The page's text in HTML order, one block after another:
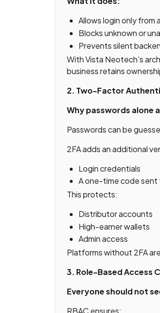
Allows login only from
Blocks unknown or
Prevents silent
With Vista Neotech’s
business retains
2. Two-Factor
Why passwords alone
Passwords can be
2FA adds an additional
Login credentials
A one-time code sent
This protects:
Distributor accounts
High-earner wallets
Admin access
Platforms without 2FA
3. Role-Based Access
Everyone should not
RBAC ensures: